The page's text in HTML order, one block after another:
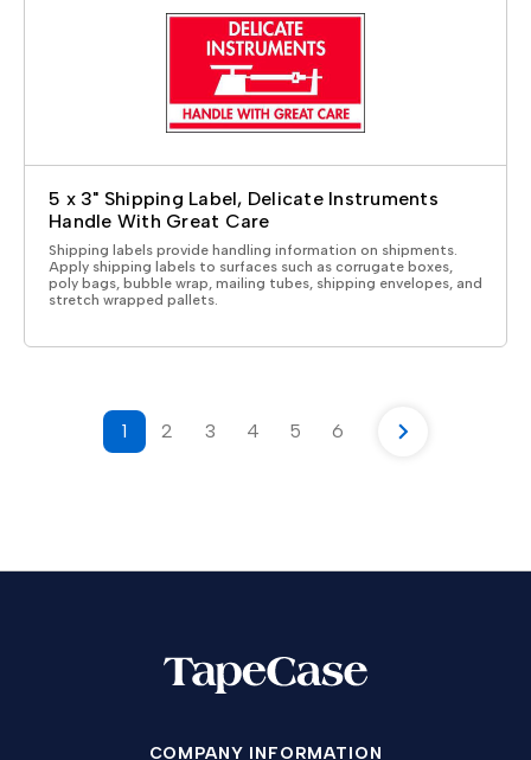
5 x 3" Shipping Label, Delicate Instruments
Handle With Great Care
Shipping labels provide handling information on shipments.
Apply shipping labels to surfaces such as corrugate boxes,
poly bags, bubble wrap, mailing tubes, shipping envelopes, and
stretch wrapped pallets.
1 2 3 4 5 6
COMPANY INFORMATION